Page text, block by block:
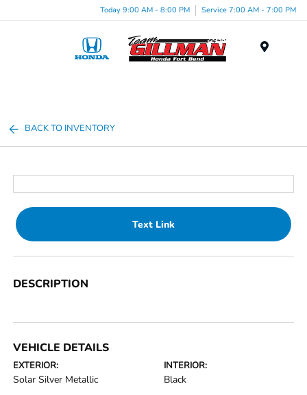
Today 9:00 AM - 8:00 PM Service 7:00 AM - 7:00 PM
BACK TO INVENTORY
Text Link
DESCRIPTION
VEHICLE DETAILS
EXTERIOR:
Solar Silver Metallic
INTERIOR:
Black